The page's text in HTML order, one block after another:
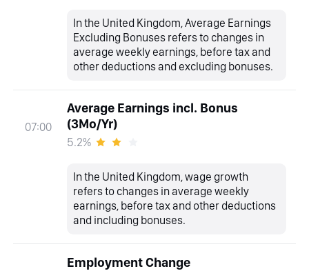
In the United Kingdom, Average Earnings
Excluding Bonuses refers to changes in
average weekly earnings, before tax and
other deductions and excluding bonuses.
07:00
Average Earnings incl. Bonus
(3Mo/Yr)
5.2%
In the United Kingdom, wage growth
refers to changes in average weekly
earnings, before tax and other deductions
and including bonuses.
Employment Change